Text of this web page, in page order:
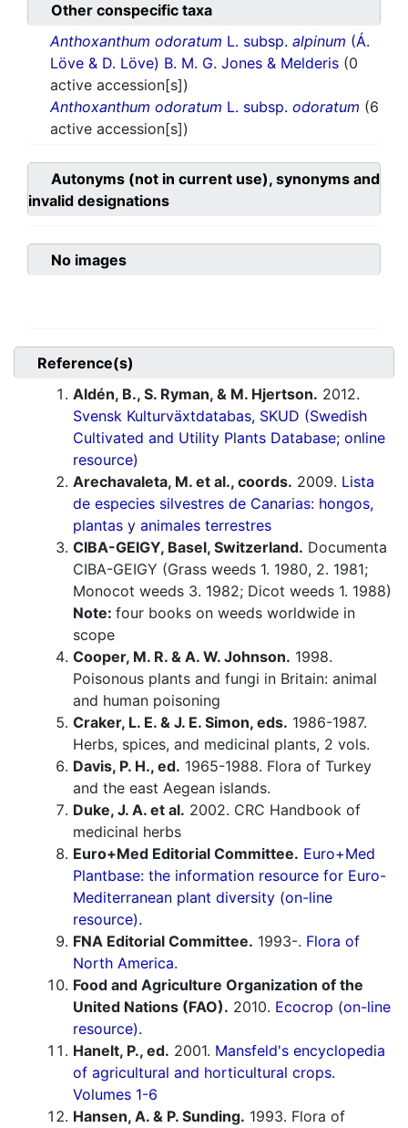
Other conspecific taxa
Anthoxanthum odoratum L. subsp. alpinum (Á.
Löve & D. Löve) B. M. G. Jones & Melderis (0
active accession[s])
Anthoxanthum odoratum L. subsp. odoratum (6
active accession[s])
Autonyms (not in current use), synonyms and
invalid designations
No images
Reference(s)
Aldén, B., S. Ryman, & M. Hjertson. 2012.
Svensk Kulturväxtdatabas, SKUD (Swedish
Cultivated and Utility Plants Database; online
resource)
Arechavaleta, M. et al., coords. 2009. Lista
de especies silvestres de Canarias: hongos,
plantas y animales terrestres
CIBA-GEIGY, Basel, Switzerland. Documenta
CIBA-GEIGY (Grass weeds 1. 1980, 2. 1981;
Monocot weeds 3. 1982; Dicot weeds 1. 1988)
Note: four books on weeds worldwide in
scope
Cooper, M. R. & A. W. Johnson. 1998.
Poisonous plants and fungi in Britain: animal
and human poisoning
Craker, L. E. & J. E. Simon, eds. 1986-1987.
Herbs, spices, and medicinal plants, 2 vols.
Davis, P. H., ed. 1965-1988. Flora of Turkey
and the east Aegean islands.
Duke, J. A. et al. 2002. CRC Handbook of
medicinal herbs
Euro+Med Editorial Committee. Euro+Med
Plantbase: the information resource for Euro-
Mediterranean plant diversity (on-line
resource).
FNA Editorial Committee. 1993-. Flora of
North America.
Food and Agriculture Organization of the
United Nations (FAO). 2010. Ecocrop (on-line
resource).
Hanelt, P., ed. 2001. Mansfeld's encyclopedia
of agricultural and horticultural crops.
Volumes 1-6
Hansen, A. & P. Sunding. 1993. Flora of